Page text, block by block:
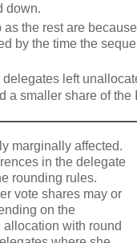
down.
the rest are
by the time the
left
a smaller share of the
marginally affected.
in the delegate
rounding rules.
vote shares may or
on the
with round